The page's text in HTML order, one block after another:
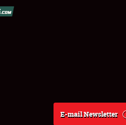
E-mail Newsletter